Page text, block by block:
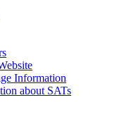
Information
about SATs